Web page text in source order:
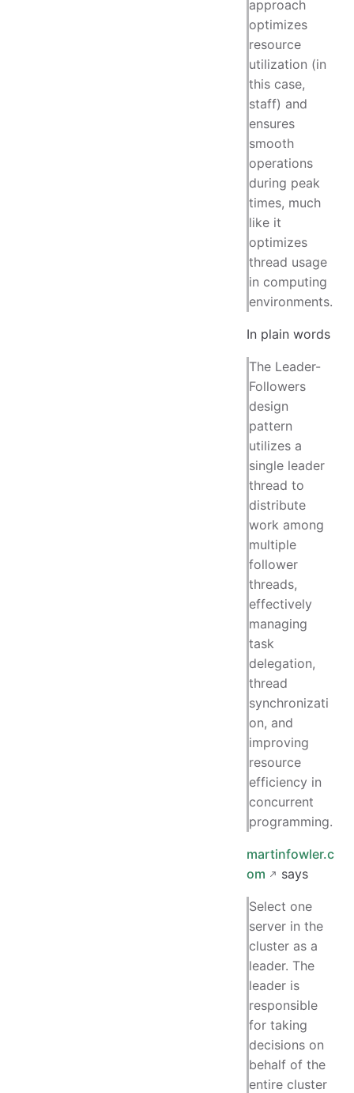
approach
optimizes
resource
utilization (in
this case,
staff) and
ensures
smooth
operations
during peak
times, much
like it
optimizes
thread usage
in computing
environments.
In plain words
The Leader-
Followers
design
pattern
utilizes a
single leader
thread to
distribute
work among
multiple
follower
threads,
effectively
managing
task
delegation,
thread
synchronizati
on, and
improving
resource
efficiency in
concurrent
programming.
martinfowler.c
om
says
Select one
server in the
cluster as a
leader. The
leader is
responsible
for taking
decisions on
behalf of the
entire cluster